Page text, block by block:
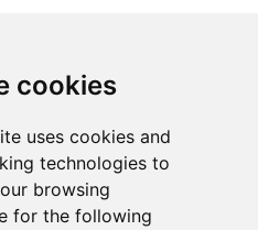
cookies
uses cookies and
technologies to
browsing
for the following